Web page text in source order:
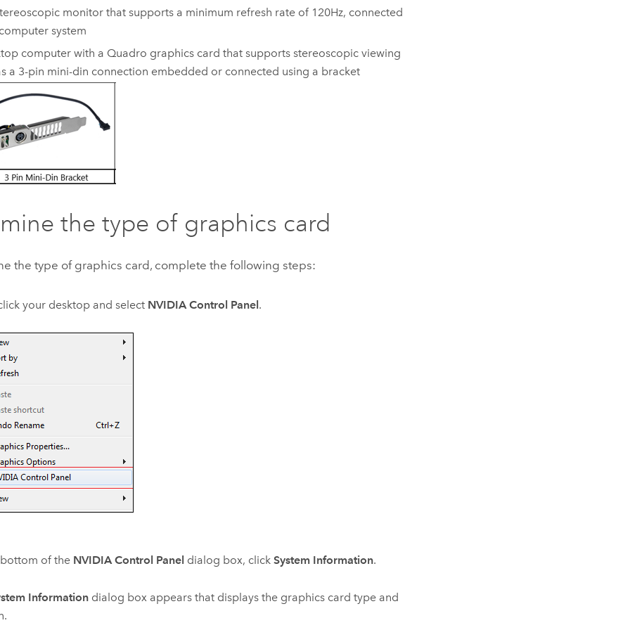
monitor that supports a minimum refresh rate of 120Hz, connected
system
computer with a Quadro graphics card that supports stereoscopic viewing
a 3-pin mini-din connection embedded or connected using a bracket
the type of graphics card
the type of graphics card, complete the following steps:
your desktop and select NVIDIA Control Panel.
of the NVIDIA Control Panel dialog box, clickSystem Information.
Information dialog box appears that displays the graphics card type and